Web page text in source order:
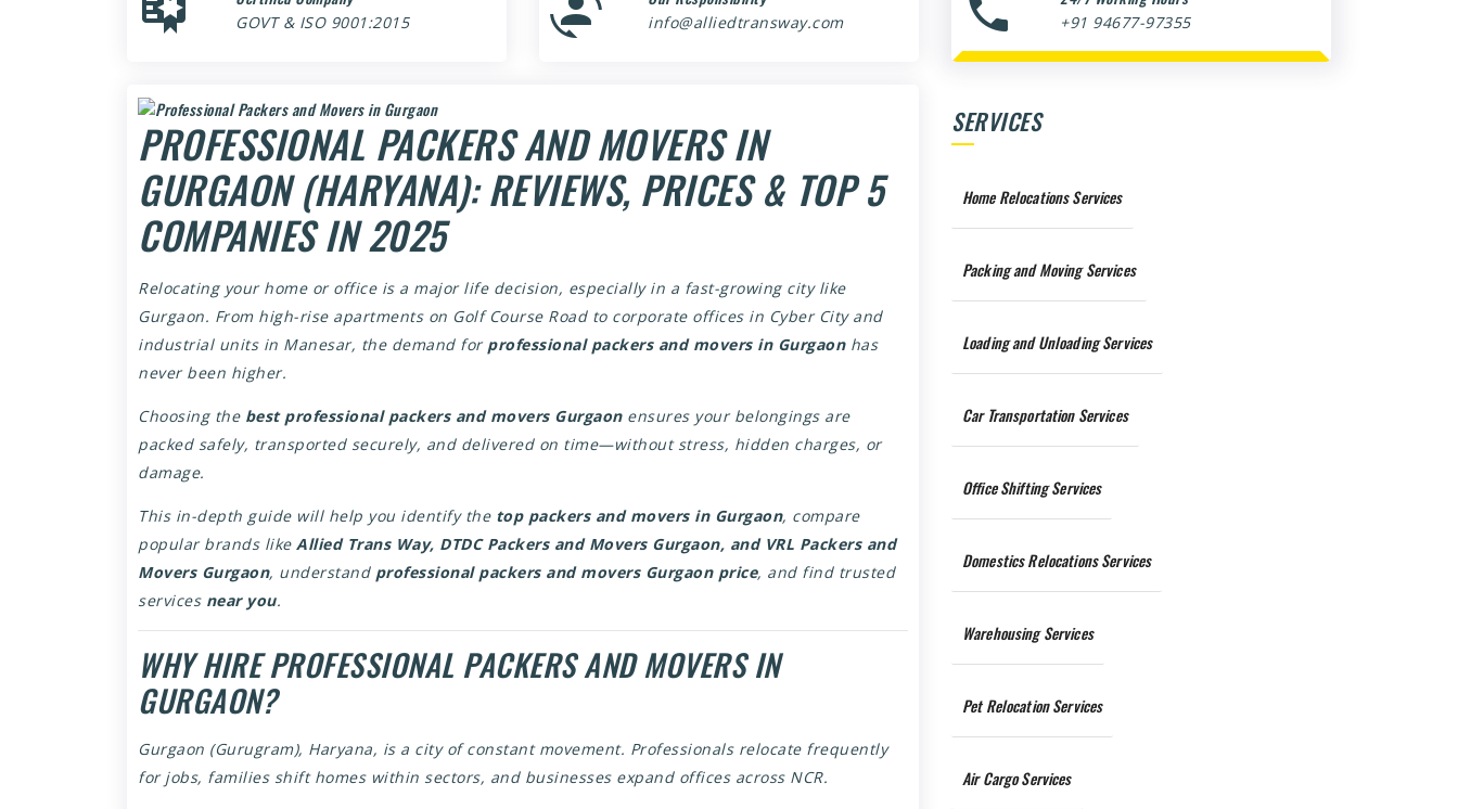
GOVT & ISO 9001:2015 info@alliedtransway.com +91 94677-97355
PROFESSIONAL PACKERS AND MOVERS IN
GURGAON (HARYANA): REVIEWS, PRICES & TOP 5
COMPANIES IN 2025
Relocating your home or office is a major life decision, especially in a fast-growing city like
Gurgaon. From high-rise apartments on Golf Course Road to corporate offices in Cyber City and
industrial units in Manesar, the demand for professional packers and movers in Gurgaonhas
never been higher.
Choosing the best professional packers and movers Gurgaonensures your belongings are
packed safely, transported securely, and delivered on time—without stress, hidden charges, or
damage.
This in-depth guide will help you identify the top packers and movers in Gurgaon, compare
popular brands like Allied Trans Way, DTDC Packers and Movers Gurgaon, and VRL Packers and
Movers Gurgaon, understand professional packers and movers Gurgaon price, and find trusted
services near you.
WHY HIRE PROFESSIONAL PACKERS AND MOVERS IN
GURGAON?
Gurgaon (Gurugram), Haryana, is a city of constant movement. Professionals relocate frequently
for jobs, families shift homes within sectors, and businesses expand offices across NCR.
SERVICES
Home Relocations Services
Packing and Moving Services
Loading and Unloading Services
Car Transportation Services
Office Shifting Services
Domestics Relocations Services
Warehousing Services
Pet Relocation Services
Air Cargo Services